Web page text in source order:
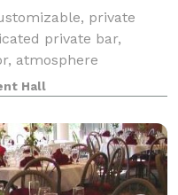
private
private bar,
atmosphere
system. With
are ready and excit
Hall